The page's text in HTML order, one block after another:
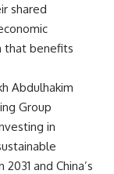
shared
that benefits
Abdulhakim
Group
in
and China’s